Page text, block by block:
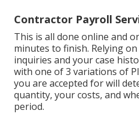
Contractor Payroll
This is all done online and
minutes to finish. Relying
inquiries and your case
with one of 3 variations of
you are accepted for will
quantity, your costs, and
period.